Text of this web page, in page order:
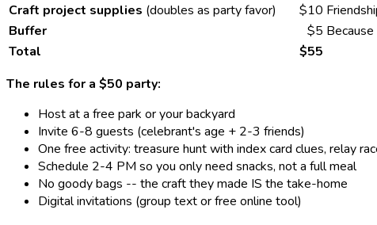
Craft project supplies (doubles as party favor) $10
Buffer
$5
Total
$55
The rules for a $50 party:
Host at a free park or your backyard
Invite 6-8 guests (celebrant's age + 2-3 friends)
One free activity: treasure hunt with index card clues, relay
Schedule 2-4 PM so you only need snacks, not a full meal
No goody bags -- the craft they made IS the take-home
Digital invitations (group text or free online tool)